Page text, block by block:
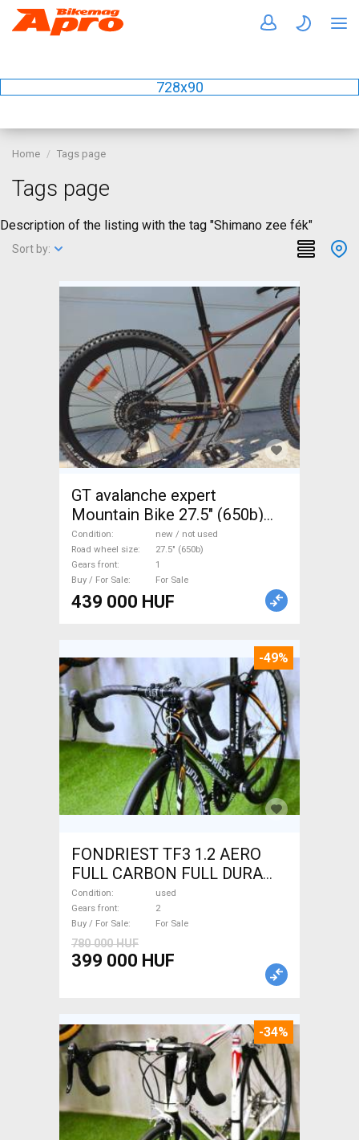
728x90
Home Tags page
Tags page
Description of the listing with the tag "Shimano zee fék"
Sort by:
GT avalanche expert
Mountain Bike 27.5" (650b)
front suspension new / not
used For Sale
Condition
new / not used
Road wheel size
27.5" (650b)
Gears front
1
Buy / For Sale
For Sale
439 000 HUF
-49%
FONDRIEST TF3 1.2 AERO
FULL CARBON FULL DURA
ACE Road bike calliper brake
used For Sale
Condition
used
Gears front
2
Buy / For Sale
For Sale
780 000 HUF
399 000 HUF
-34%